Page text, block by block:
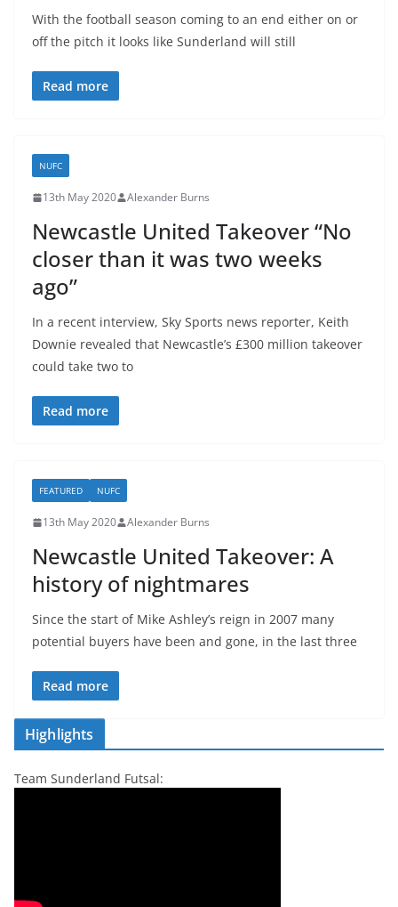
With the football season coming to an end either on or
off the pitch it looks like Sunderland will still
Read more
NUFC
13th May 2020 Alexander Burns
Newcastle United Takeover “No
closer than it was two weeks
ago”
In a recent interview, Sky Sports news reporter, Keith
Downie revealed that Newcastle’s £300 million takeover
could take two to
Read more
FEATURED NUFC
13th May 2020 Alexander Burns
Newcastle United Takeover: A
history of nightmares
Since the start of Mike Ashley’s reign in 2007 many
potential buyers have been and gone, in the last three
Read more
Highlights
Team Sunderland Futsal: